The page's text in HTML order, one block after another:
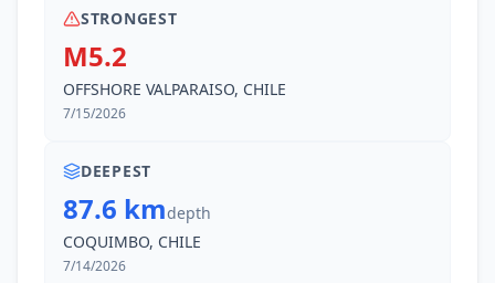
STRONGEST
M5.2
OFFSHORE VALPARAISO, CHILE
7/15/2026
DEEPEST
87.6 kmdepth
COQUIMBO, CHILE
7/14/2026